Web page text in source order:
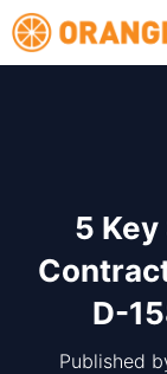
5
D-
Published